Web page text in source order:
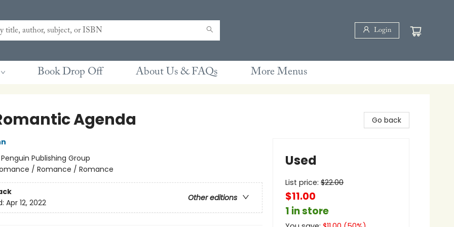
Login
Book Drop Off About Us & FAQs More Menus
Agenda
Penguin Publishing Group
/ Romance / Romance
Other editions
Apr 12, 2022
Go back
Used
List price: $22.00
$11.00
1 in store